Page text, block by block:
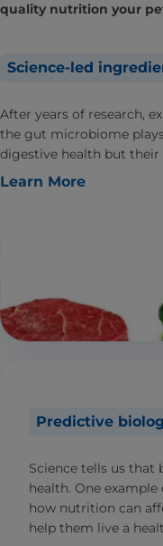
quality nutrition your
Science-led
After years of research,
the gut microbiome
digestive health but their
Learn More
Predictive
Science tells us
health. One
how nutrition can
help them live a